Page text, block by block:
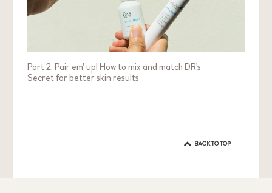
Part 2: Pair em' up! How to mix and match DR's
Secret for better skin results
BACK TO TOP